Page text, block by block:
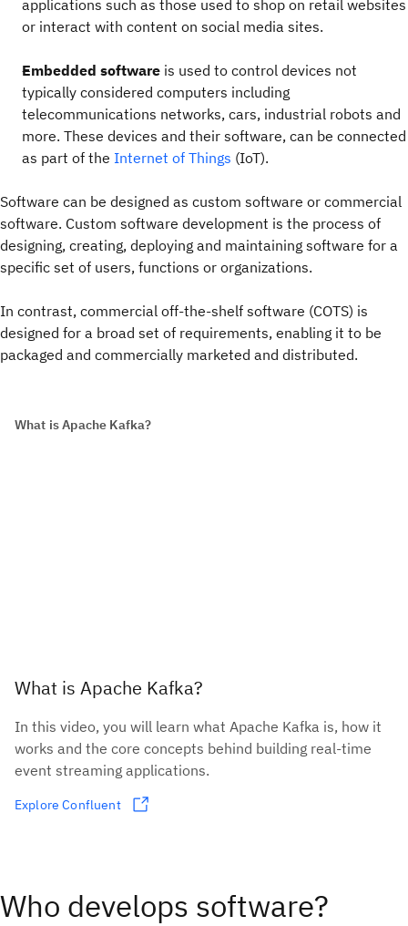
applications such as those used to shop on retail websites
or interact with content on social media sites.
Embedded software is used to control devices not
typically considered computers including
telecommunications networks, cars, industrial robots and
more. These devices and their software, can be connected
as part of the Internet of Things (IoT).
Software can be designed as custom software or commercial
software. Custom software development is the process of
designing, creating, deploying and maintaining software for a
specific set of users, functions or organizations.
In contrast, commercial off-the-shelf software (COTS) is
designed for a broad set of requirements, enabling it to be
packaged and commercially marketed and distributed.
What is Apache Kafka?
What is Apache Kafka?
In this video, you will learn what Apache Kafka is, how it
works and the core concepts behind building real-time
event streaming applications.
Explore Confluent
Who develops software?